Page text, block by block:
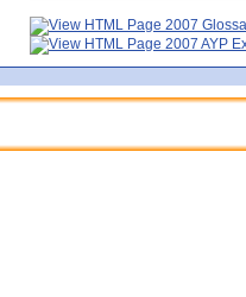
2007
2007 AYP